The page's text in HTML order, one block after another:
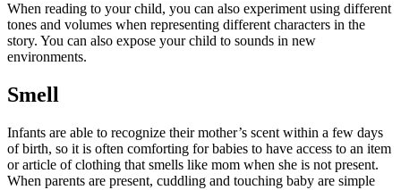
When reading to your child, you can also experiment using different
tones and volumes when representing different characters in the
story. You can also expose your child to sounds in new
environments.
Smell
Infants are able to recognize their mother’s scent within a few days
of birth, so it is often comforting for babies to have access to an item
or article of clothing that smells like mom when she is not present.
When parents are present, cuddling and touching baby are simple